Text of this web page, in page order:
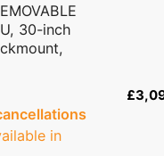
30-inch
in